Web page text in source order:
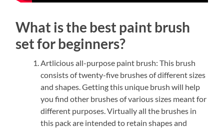
What is the best paint brush
set for beginners?
Artlicious all-purpose paint brush: This brush
consists of twenty-five brushes of different sizes
and shapes. Getting this unique brush will help
you find other brushes of various sizes meant for
different purposes. Virtually all the brushes in
this pack are intended to retain shapes and